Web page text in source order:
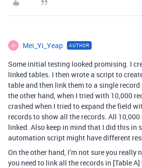
M Mei_Yi_Yeap AUTHOR
Some initial testing looked promising. I
linked tables. I then wrote a script to
table and then link them to a single
the other hand, when I tried with 10,000
crashed when I tried to expand the field
records to show all the records. All
linked. Also keep in mind that I did this in
automation script might have different
On the other hand, I’m not sure you really
you need to link all the records in [Table